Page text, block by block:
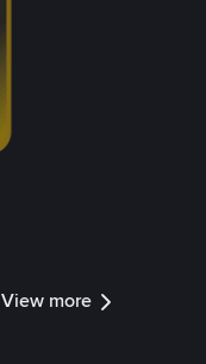
View more